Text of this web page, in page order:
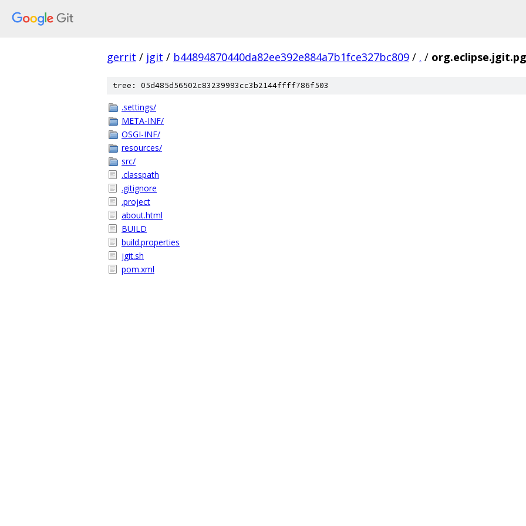
gerrit / jgit / b44894870440da82ee392e884a7b1fce327bc809 / . /
tree: 05d485d56502c83239993cc3b2144ffff786f503
.settings/
META-INF/
OSGI-INF/
resources/
src/
.classpath
.gitignore
.project
about.html
BUILD
build.properties
jgit.sh
pom.xml